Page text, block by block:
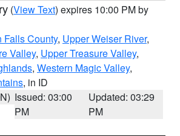
(View Text) expires 10:00 PM by
Falls County, Upper Weiser River,
Valley, Upper Treasure Valley,
, Western Magic Valley,
, in ID
Issued: 03:00
PM
Updated: 03:29
PM